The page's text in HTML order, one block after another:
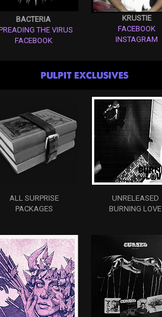
BACTERIA
THE VIRUS
FACEBOOK
KRUSTIE
FACEBOOK
INSTAGRAM
PULPIT EXCLUSIVES
ALL SURPRISE
PACKAGES
UNRELEASED
BURNING LOVE